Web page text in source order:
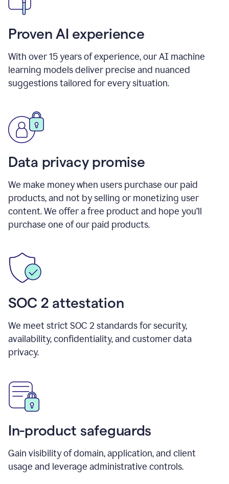
Proven AI experience
With over15years of experience, our AI machine
learning models deliver precise and nuanced
suggestions tailored for every situation.
Data privacy promise
We make money when users purchase our paid
products, and not by selling or monetizing user
content. We offer a free product and hope you’ll
purchase one of our paid products.
SOC 2 attestation
We meet strict SOC 2 standards for security,
availability, confidentiality, and customer data
privacy.
In-product safeguards
Gain visibility of domain, application, and client
usage and leverage administrative controls.